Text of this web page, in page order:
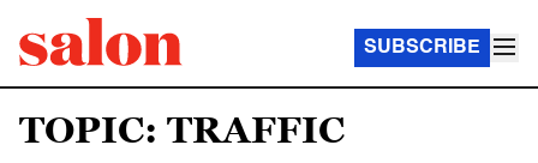
SUBSCRIBE
TOPIC: TRAFFIC